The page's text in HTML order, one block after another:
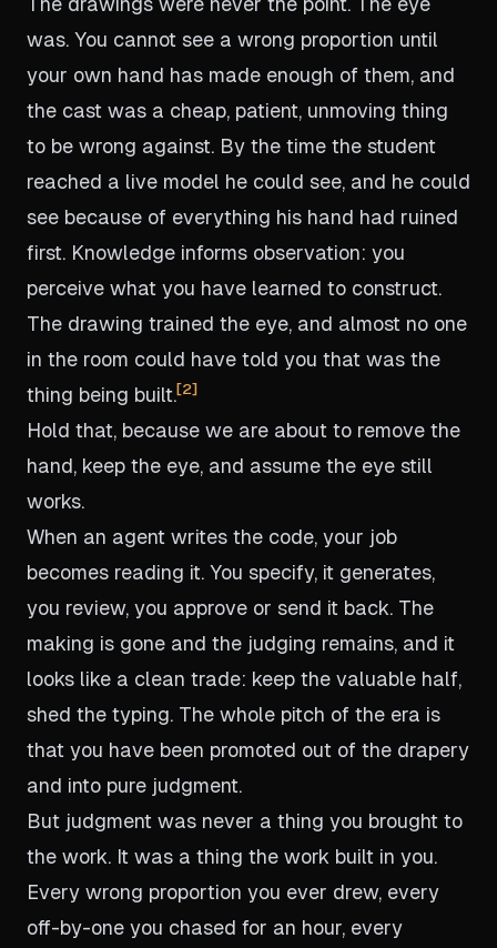
was. You cannot see a wrong proportion until
your own hand has made enough of them, and
the cast was a cheap, patient, unmoving thing
to be wrong against. By the time the student
reached a live model he could see, and he could
see because of everything his hand had ruined
first. Knowledge informs observation: you
perceive what you have learned to construct.
The drawing trained the eye, and almost no one
in the room could have told you that was the
thing being built. 2
Hold that, because we are about to remove the
hand, keep the eye, and assume the eye still
works.
When an agent writes the code, your job
becomes reading it. You specify, it generates,
you review, you approve or send it back. The
making is gone and the judging remains, and it
looks like a clean trade: keep the valuable half,
shed the typing. The whole pitch of the era is
that you have been promoted out of the drapery
and into pure judgment.
But judgment was never a thing you brought to
the work. It was a thing the work built in you.
Every wrong proportion you ever drew, every
off-by-one you chased for an hour, every